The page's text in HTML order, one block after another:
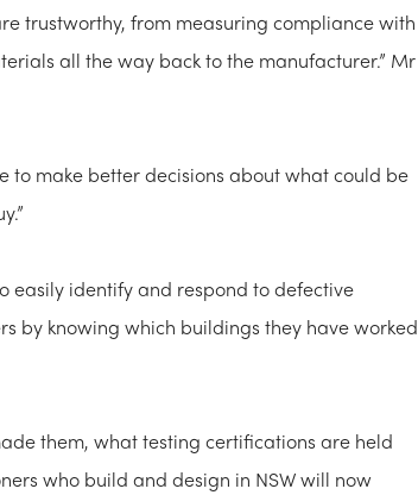
trustworthy, from measuring compliance with
all the way back to the manufacturer.” Mr
to make better decisions about what could be
easily identify and respond to defective
by knowing which buildings they have worked
them, what testing certifications are held
who build and design in NSW will now